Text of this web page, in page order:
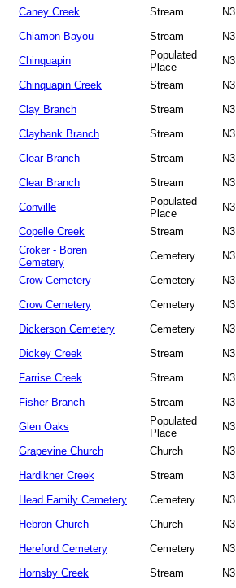
Caney Creek
Stream
Chiamon Bayou
Stream
Chinquapin
Populated
Place
Chinquapin Creek
Stream
Clay Branch
Stream
Claybank Branch
Stream
Clear Branch
Stream
Clear Branch
Stream
Conville
Populated
Place
Copelle Creek
Stream
Croker - Boren
Cemetery
Cemetery
Crow Cemetery
Cemetery
Crow Cemetery
Cemetery
Dickerson Cemetery
Cemetery
Dickey Creek
Stream
Farrise Creek
Stream
Fisher Branch
Stream
Glen Oaks
Populated
Place
Grapevine Church
Church
Hardikner Creek
Stream
Head Family Cemetery
Cemetery
Hebron Church
Church
Hereford Cemetery
Cemetery
Hornsby Creek
Stream